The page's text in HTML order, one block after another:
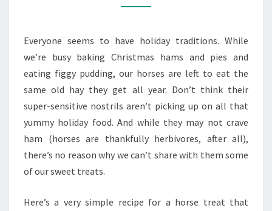
CAKE
Everyone seems to have holiday traditions. While
we’re busy baking Christmas hams and pies and
eating figgy pudding, our horses are left to eat the
same old hay they get all year. Don’t think their
super-sensitive nostrils aren’t picking up on all that
yummy holiday food. And while they may not crave
ham (horses are thankfully herbivores, after all),
there’s no reason why we can’t share with them some
of our sweet treats.
Here’s a very simple recipe for a horse treat that